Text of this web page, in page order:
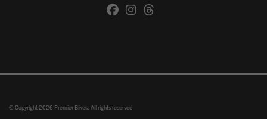
© Copyright 2026 Premier Bikes. All rights reserved